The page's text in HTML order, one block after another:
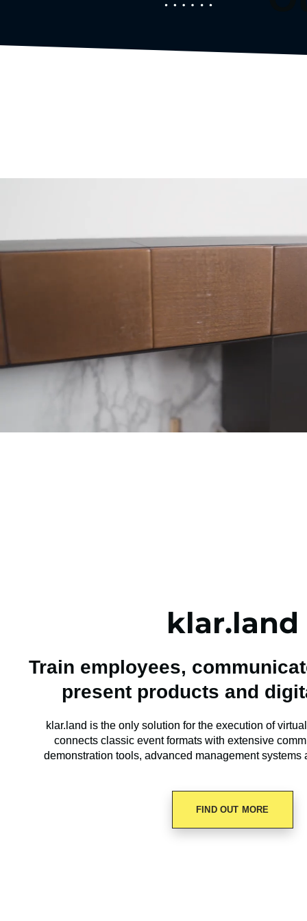
klar.land
Train employees,
present products and
klar.land is the only solution for the execution of
connects classic event formats with extensive
demonstration tools, advanced management systems
FIND OUT MORE